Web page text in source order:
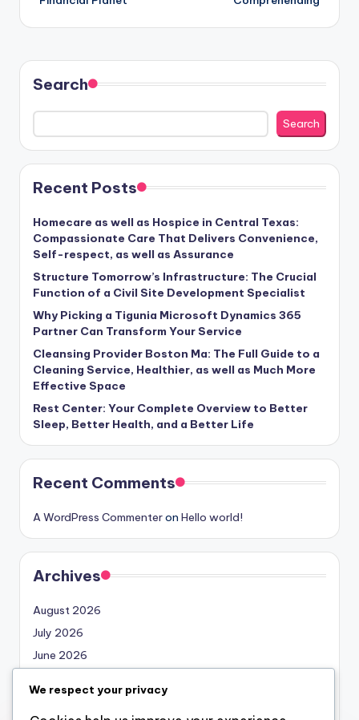
Search
Search
Recent Posts
Homecare as well as Hospice in Central Texas:
Compassionate Care That Delivers Convenience,
Self-respect, as well as Assurance
Structure Tomorrow’s Infrastructure: The Crucial
Function of a Civil Site Development Specialist
Why Picking a Tigunia Microsoft Dynamics 365
Partner Can Transform Your Service
Cleansing Provider Boston Ma: The Full Guide to a
Cleaning Service, Healthier, as well as Much More
Effective Space
Rest Center: Your Complete Overview to Better
Sleep, Better Health, and a Better Life
Recent Comments
A WordPress Commenteron Hello world!
Archives
August 2026
July 2026
June 2026
April 2026
We respect your privacy